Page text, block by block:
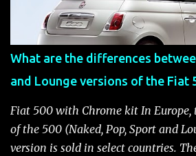
removed Unlock the doors
Fiat 500 Safety and Security
when the system is active, the
Handbook" will be displayed on the
For safety, you will not be able to
Fiat 500 fuel cutoff for your
System Cutoff Reset Procedure
What are the differences
and Lounge versions of the Fiat
Fiat 500 with Chrome kit In Europe,
of the 500 (Naked, Pop, Sport and
version is sold in select countries.